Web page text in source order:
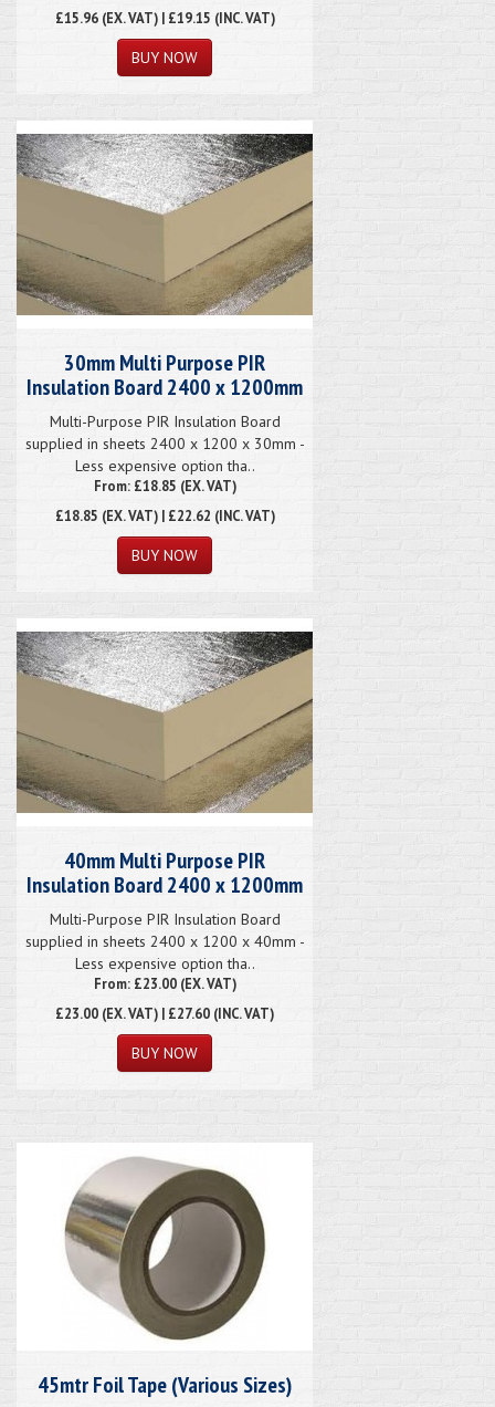
£15.96(EX. VAT) | £19.15 (INC. VAT)
30mm Multi Purpose PIR
Insulation Board 2400 x 1200mm
Multi-Purpose PIR Insulation Board
supplied in sheets 2400 x 1200 x 30mm -
Less expensive option tha..
From: £18.85 (EX. VAT)
£18.85 (EX. VAT) | £22.62 (INC. VAT)
40mm Multi Purpose PIR
Insulation Board 2400 x 1200mm
Multi-Purpose PIR Insulation Board
supplied in sheets 2400 x 1200 x 40mm -
Less expensive option tha..
From: £23.00 (EX. VAT)
£23.00 (EX. VAT) | £27.60 (INC. VAT)
45mtr Foil Tape (Various Sizes)